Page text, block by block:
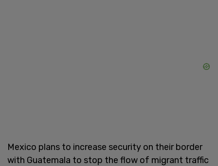
Mexico plans to increase security on their border
with Guatemala to stop the flow of migrant traffic